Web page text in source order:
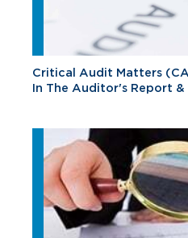
Critical Audit Matters
In The Auditor's Report